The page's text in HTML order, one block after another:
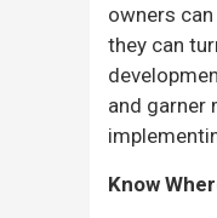
owners
they can
and garner
Know